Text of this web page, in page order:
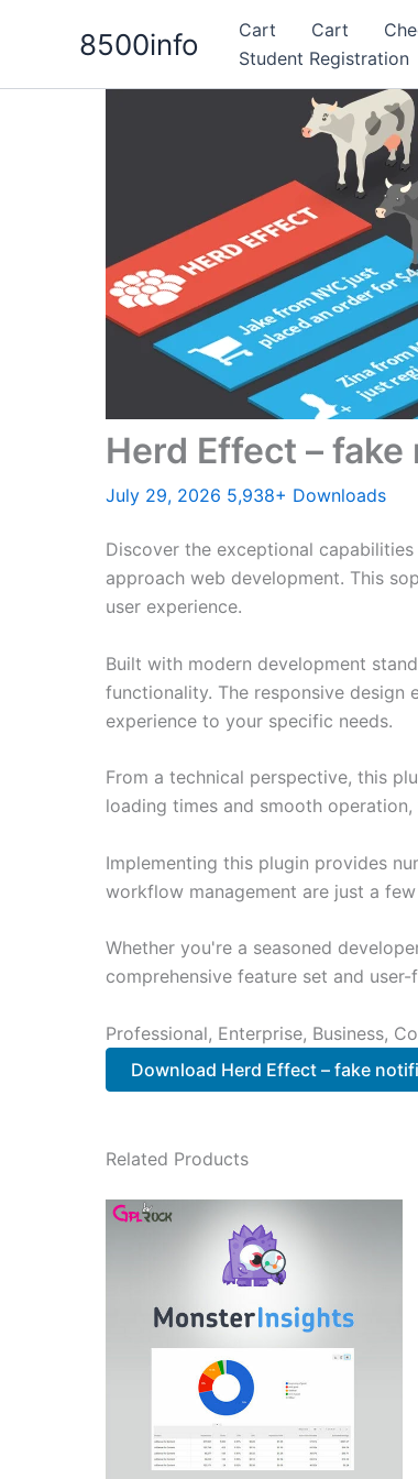
8500info Cart Cart
Student Registration
Herd Effect –
July 29, 2026 5,938+ Downloads
Discover the exceptional
approach web development. This
user experience.
Built with modern development
functionality. The responsive design
experience to your specific needs.
From a technical perspective, this
loading times and smooth
Implementing this plugin provides
workflow management are just a
Whether you're a seasoned
comprehensive feature set and
Professional, Enterprise, Business,
Download Herd Effect – fake
Related Products